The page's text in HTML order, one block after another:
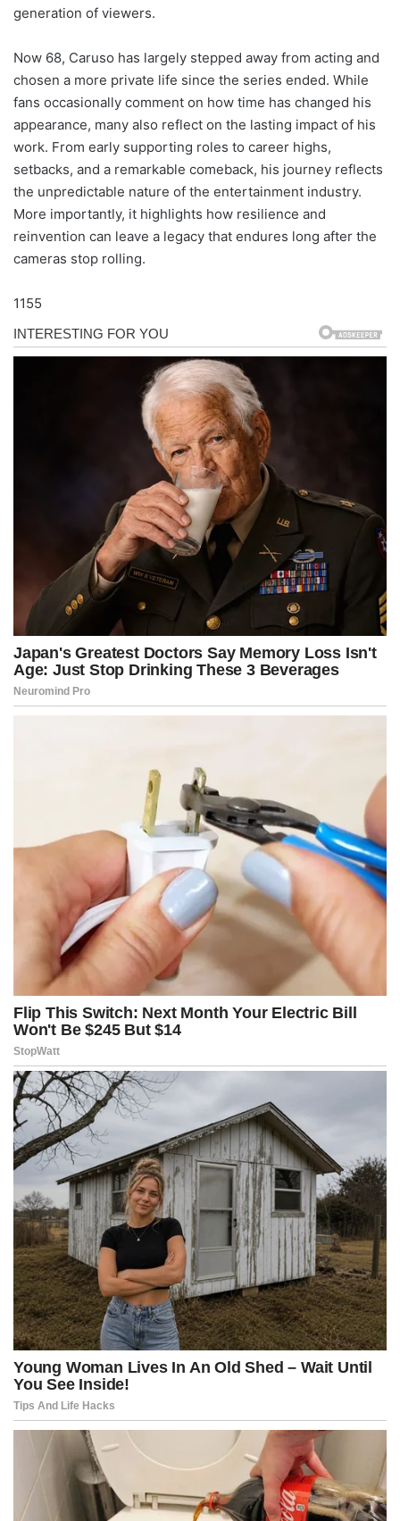
generation of viewers.
Now 68, Caruso has largely stepped away from acting and
chosen a more private life since the series ended. While
fans occasionally comment on how time has changed his
appearance, many also reflect on the lasting impact of his
work. From early supporting roles to career highs,
setbacks, and a remarkable comeback, his journey reflects
the unpredictable nature of the entertainment industry.
More importantly, it highlights how resilience and
reinvention can leave a legacy that endures long after the
cameras stop rolling.
1155